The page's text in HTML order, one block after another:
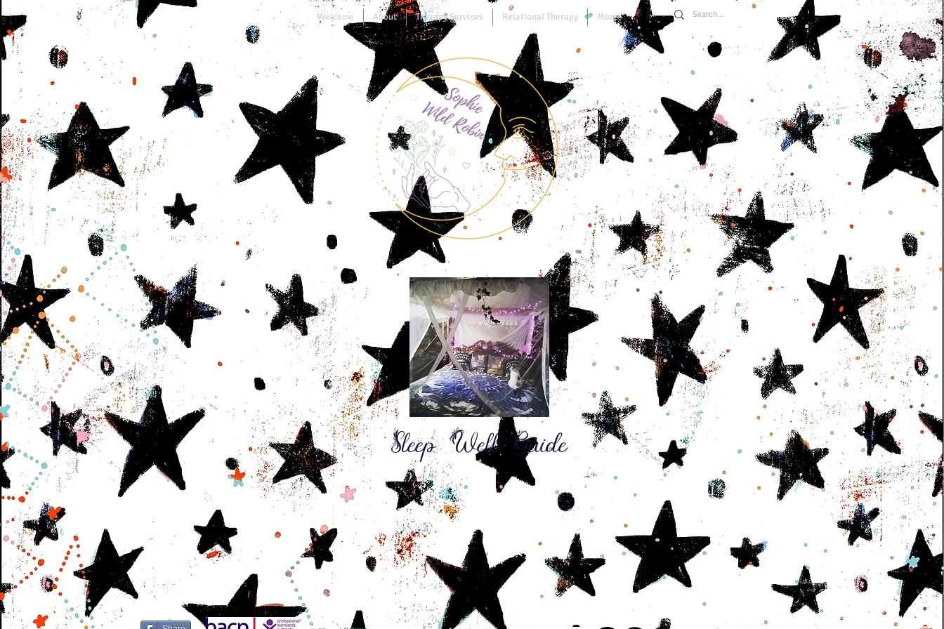
Welcome About Therapy Services Relational Therapy More
Sleep Well Guide